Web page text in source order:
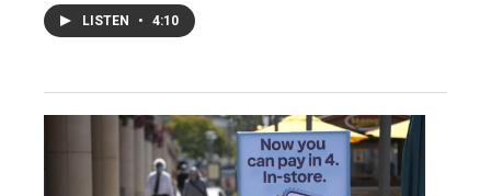
LISTEN • 4:10